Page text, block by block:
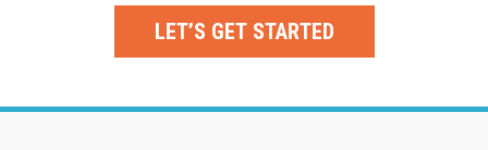
LET’S GET STARTED